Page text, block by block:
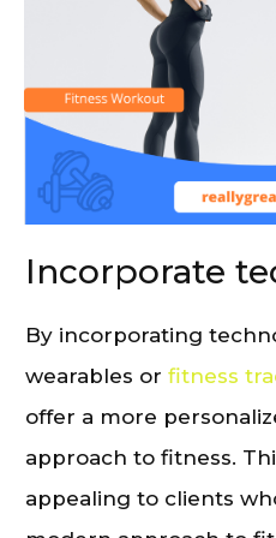
Incorporate
By incorporating
wearables or fitness
offer a more
approach to fitness.
appealing to clients